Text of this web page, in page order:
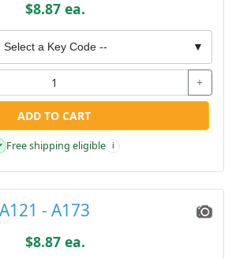
$8.87 ea.
Select a Key Code -- ▼
+
ADD TO CART
Free shipping eligible i
A121 - A173
$8.87 ea.